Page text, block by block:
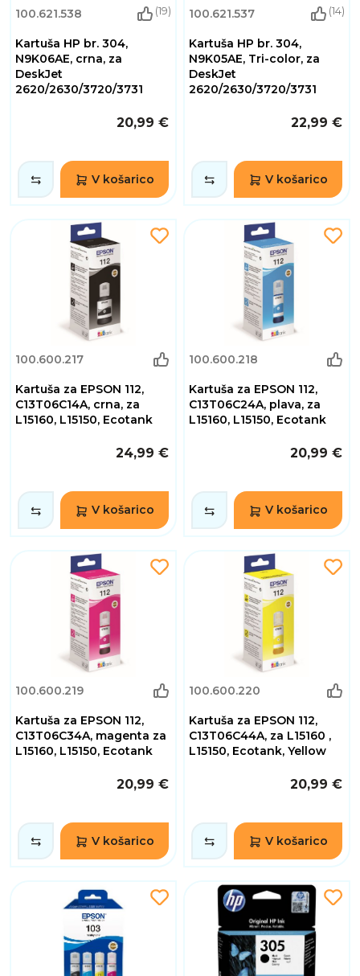
100.621.538 (19)
Kartuša HP br. 304,
N9K06AE, crna, za
DeskJet
2620/2630/3720/3731
20,99 €
V košarico
100.621.537 (14)
Kartuša HP br. 304,
N9K05AE, Tri-color, za
DeskJet
2620/2630/3720/3731
22,99 €
V košarico
100.600.217
Kartuša za EPSON 112,
C13T06C14A, crna, za
L15160, L15150, Ecotank
24,99 €
V košarico
100.600.218
Kartuša za EPSON 112,
C13T06C24A, plava, za
L15160, L15150, Ecotank
20,99 €
V košarico
100.600.219
Kartuša za EPSON 112,
C13T06C34A, magenta za
L15160, L15150, Ecotank
20,99 €
V košarico
100.600.220
Kartuša za EPSON 112,
C13T06C44A, za L15160 ,
L15150, Ecotank, Yellow
20,99 €
V košarico